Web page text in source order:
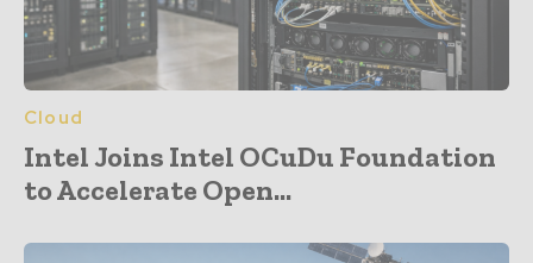
Cloud
Intel Joins Intel OCuDu Foundation
to Accelerate Open...